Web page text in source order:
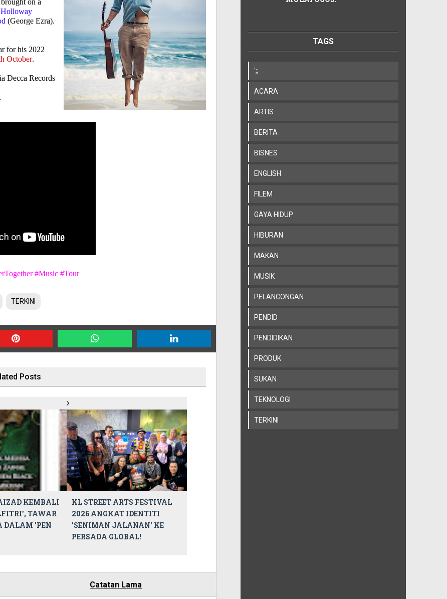
(George Ezra).
for his 2022
October.
Decca Records
.
#Music #Tour
TERKINI
Posts
KEMBALI
TAWAR
DALAM 'PEN
KL STREET ARTS FESTIVAL
2026 ANGKAT IDENTITI
'SENIMAN JALANAN' KE
PERSADA GLOBAL!
Catatan Lama
TAGS
';;
ACARA
ARTIS
BERITA
BISNES
ENGLISH
FILEM
GAYA HIDUP
HIBURAN
MAKAN
MUSIK
PELANCONGAN
PENDID
PENDIDIKAN
PRODUK
SUKAN
TEKNOLOGI
TERKINI